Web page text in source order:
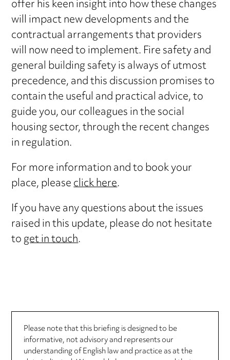
offer his keen insight into how these changes
will impact new developments and the
contractual arrangements that providers
will now need to implement. Fire safety and
general building safety is always of utmost
precedence, and this discussion promises to
contain the useful and practical advice, to
guide you, our colleagues in the social
housing sector, through the recent changes
in regulation.
For more information and to book your
place, pleaseclick here.
If you have any questions about the issues
raised in this update, please do not hesitate
toget in touch.
Please note that this briefing is designed to be
informative, not advisory and represents our
understanding of English law and practice as at the